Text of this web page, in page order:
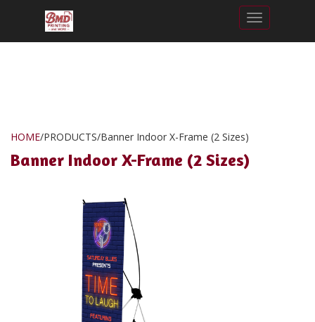
Toggle
HOME/PRODUCTS/Banner Indoor X-Frame (2 Sizes)
Banner Indoor X-Frame (2 Sizes)